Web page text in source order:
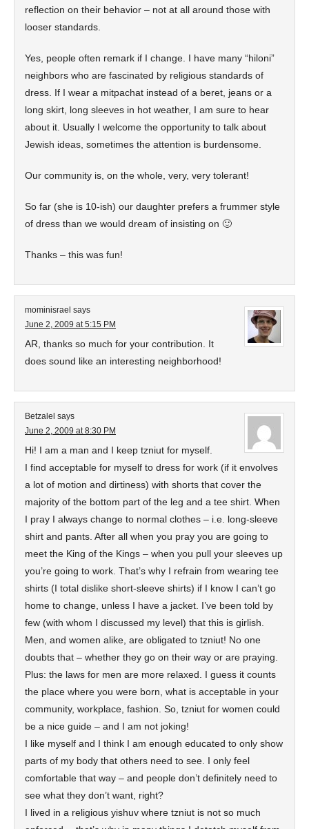
reflection on their behavior – not at all around those with
looser standards.
Yes, people often remark if I change. I have many “hiloni”
neighbors who are fascinated by religious standards of
dress. If I wear a mitpachat instead of a beret, jeans or a
long skirt, long sleeves in hot weather, I am sure to hear
about it. Usually I welcome the opportunity to talk about
Jewish ideas, sometimes the attention is burdensome.
Our community is, on the whole, very, very tolerant!
So far (she is 10-ish) our daughter prefers a frummer style
of dress than we would dream of insisting on 🙂
Thanks – this was fun!
mominisrael says
June 2, 2009 at 5:15 PM
AR, thanks so much for your contribution. It
does sound like an interesting neighborhood!
Betzalel says
June 2, 2009 at 8:30 PM
Hi! I am a man and I keep tzniut for myself.
I find acceptable for myself to dress for work (if it envolves
a lot of motion and dirtiness) with shorts that cover the
majority of the bottom part of the leg and a tee shirt. When
I pray I always change to normal clothes – i.e. long-sleeve
shirt and pants. After all when you pray you are going to
meet the King of the Kings – when you pull your sleeves up
you’re going to work. That’s why I refrain from wearing tee
shirts (I total dislike short-sleeve shirts) if I know I can’t go
home to change, unless I have a jacket. I’ve been told by
few (with whom I discussed my level) that this is girlish.
Men, and women alike, are obligated to tzniut! No one
doubts that – whether they go on their way or are praying.
Plus: the laws for men are more relaxed. I guess it counts
the place where you were born, what is acceptable in your
community, workplace, fashion. So, tzniut for women could
be a nice guide – and I am not joking!
I like myself and I think I am enough educated to only show
parts of my body that others need to see. I only feel
comfortable that way – and people don’t definitely need to
see what they don’t want, right?
I lived in a religious yishuv where tzniut is not so much